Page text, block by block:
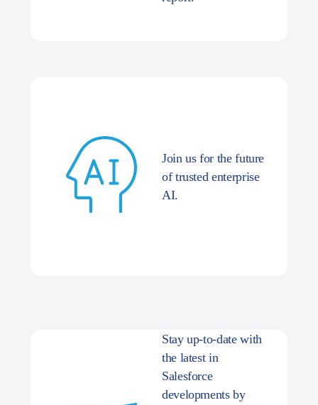
Join us for the future
of trusted enterprise
AI.
Stay up-to-date with
the latest in
Salesforce
developments by